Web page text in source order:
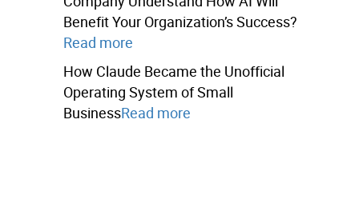
Benefit Your Organization’s Success?
Read more
How Claude Became the Unofficial
Operating System of Small
BusinessRead more